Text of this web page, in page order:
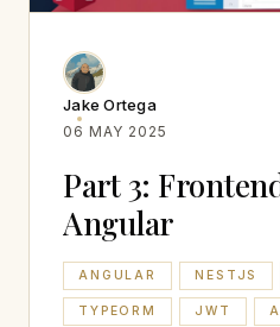
Jake Ortega
06 MAY 2025
Part 3:
Angular
ANGULAR NESTJS
TYPEORM JWT